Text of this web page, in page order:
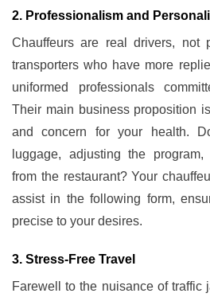
2. Professionalism and
Chauffeurs are real drivers, not
transporters who have more
uniformed professionals
Their main business proposition
and concern for your health.
luggage, adjusting the
from the restaurant? Your
assist in the following form,
precise to your desires.
3. Stress-Free Travel
Farewell to the nuisance of traffic